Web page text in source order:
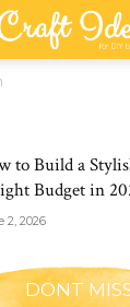
to Build a
Budget in
2, 2026
DONT